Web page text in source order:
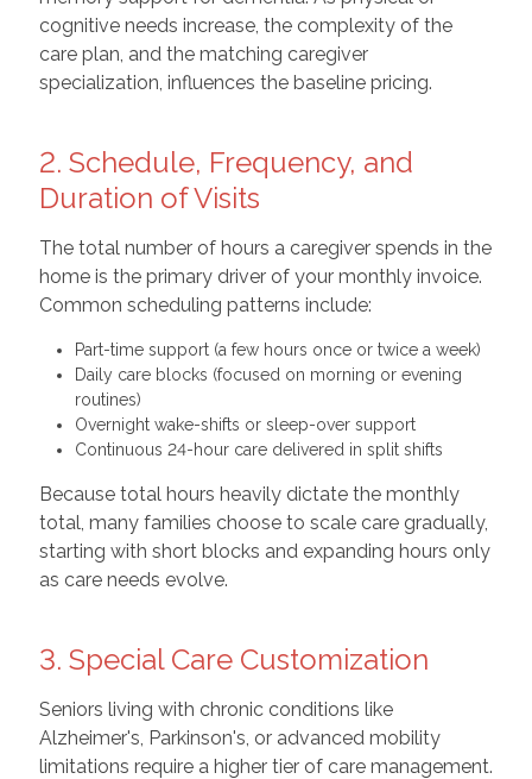
cognitive needs increase, the complexity of the
care plan, and the matching caregiver
specialization, influences the baseline pricing.
2. Schedule, Frequency, and
Duration of Visits
The total number of hours a caregiver spends in the
home is the primary driver of your monthly invoice.
Common scheduling patterns include:
Part-time support (a few hours once or twice a week)
Daily care blocks (focused on morning or evening
routines)
Overnight wake-shifts or sleep-over support
Continuous 24-hour care delivered in split shifts
Because total hours heavily dictate the monthly
total, many families choose to scale care gradually,
starting with short blocks and expanding hours only
as care needs evolve.
3. Special Care Customization
Seniors living with chronic conditions like
Alzheimer's, Parkinson's, or advanced mobility
limitations require a higher tier of care management.